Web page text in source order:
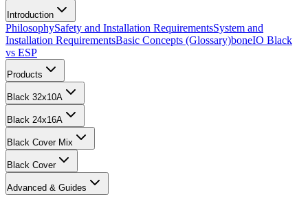
Introduction
PhilosophySafety and Installation RequirementsSystem and
Installation RequirementsBasic Concepts (Glossary)boneIO Black
vs ESP
Products
Black 32x10A
Black 24x16A
Black Cover Mix
Black Cover
Advanced & Guides